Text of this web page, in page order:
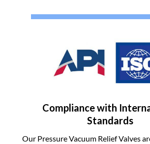
Compliance with
Standards
Our Pressure Vacuum Relief Valves